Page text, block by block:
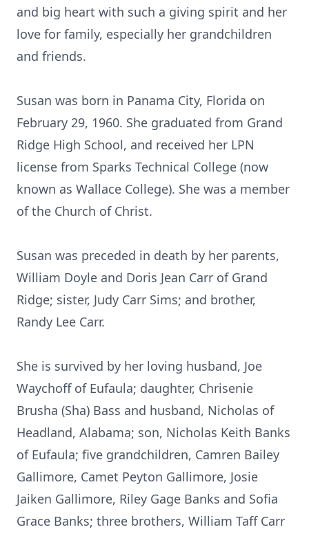
and big heart with such a giving spirit and her
love for family, especially her grandchildren
and friends.
Susan was born in Panama City, Florida on
February 29, 1960. She graduated from Grand
Ridge High School, and received her LPN
license from Sparks Technical College (now
known as Wallace College). She was a member
of the Church of Christ.
Susan was preceded in death by her parents,
William Doyle and Doris Jean Carr of Grand
Ridge; sister, Judy Carr Sims; and brother,
Randy Lee Carr.
She is survived by her loving husband, Joe
Waychoff of Eufaula; daughter, Chrisenie
Brusha (Sha) Bass and husband, Nicholas of
Headland, Alabama; son, Nicholas Keith Banks
of Eufaula; five grandchildren, Camren Bailey
Gallimore, Camet Peyton Gallimore, Josie
Jaiken Gallimore, Riley Gage Banks and Sofia
Grace Banks; three brothers, William Taff Carr